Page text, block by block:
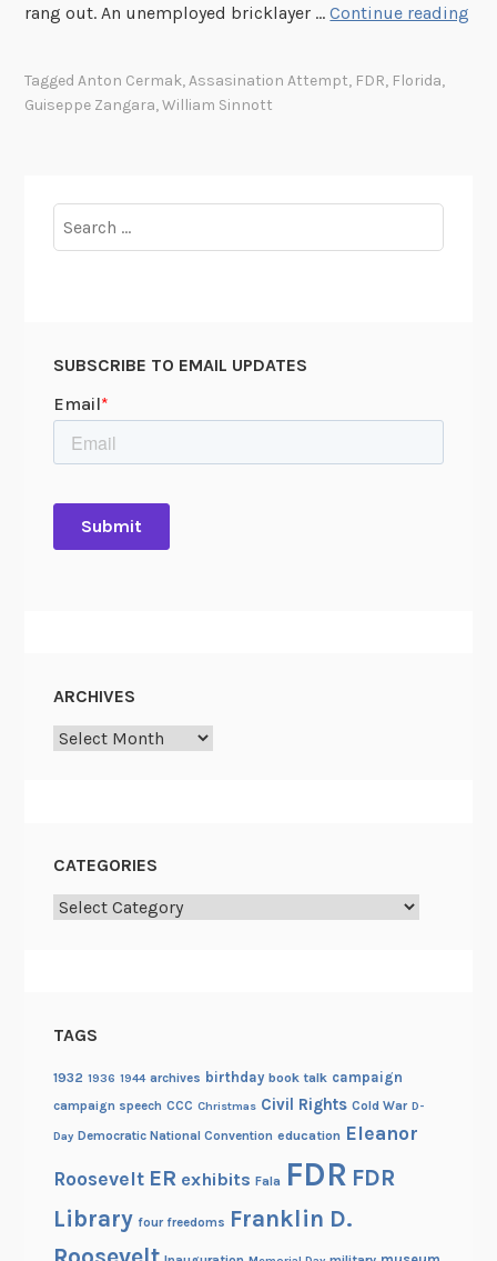
rang out. An unemployed bricklayer …Continue reading
TaggedAnton Cermak,Assasination Attempt, FDR, Florida,
Guiseppe Zangara,William Sinnott
for:
SUBSCRIBE TO EMAIL UPDATES
ARCHIVES
Archives
CATEGORIES
Categories
TAGS
1932 1936 1944 archives birthday book talk campaign
campaign speech CCC Christmas Civil Rights Cold War D-
Day Democratic National Convention education Eleanor
Roosevelt ER exhibits Fala FDR FDR
Library four freedoms Franklin D.